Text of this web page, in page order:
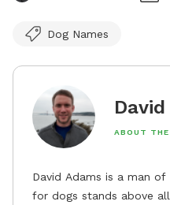
Dog Names
ABOUT THE
David Adams is a man
for dogs stands above